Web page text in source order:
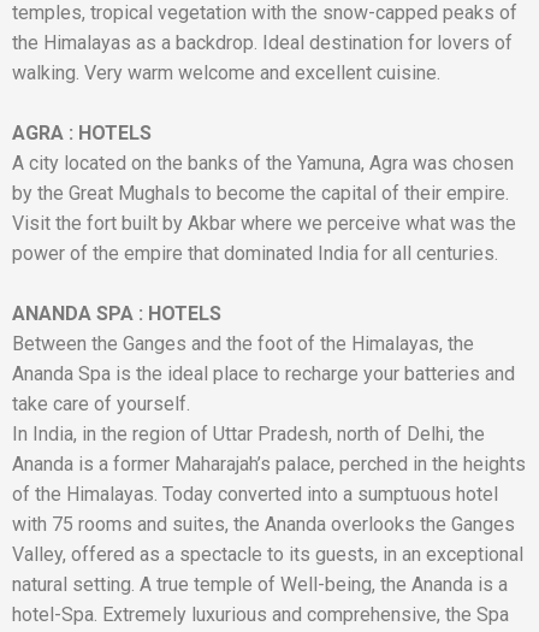
temples, tropical vegetation with the snow-capped peaks of
the Himalayas as a backdrop. Ideal destination for lovers of
walking. Very warm welcome and excellent cuisine.
AGRA : HOTELS
A city located on the banks of the Yamuna, Agra was chosen
by the Great Mughals to become the capital of their empire.
Visit the fort built by Akbar where we perceive what was the
power of the empire that dominated India for all centuries.
ANANDA SPA : HOTELS
Between the Ganges and the foot of the Himalayas, the
Ananda Spa is the ideal place to recharge your batteries and
take care of yourself.
In India, in the region of Uttar Pradesh, north of Delhi, the
Ananda is a former Maharajah’s palace, perched in the heights
of the Himalayas. Today converted into a sumptuous hotel
with 75 rooms and suites, the Ananda overlooks the Ganges
Valley, offered as a spectacle to its guests, in an exceptional
natural setting. A true temple of Well-being, the Ananda is a
hotel-Spa. Extremely luxurious and comprehensive, the Spa